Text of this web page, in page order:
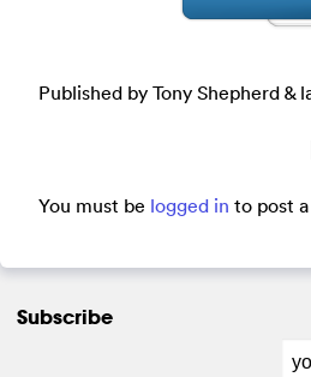
Published by Tony Shepherd &
You must be logged in to post
Subscribe